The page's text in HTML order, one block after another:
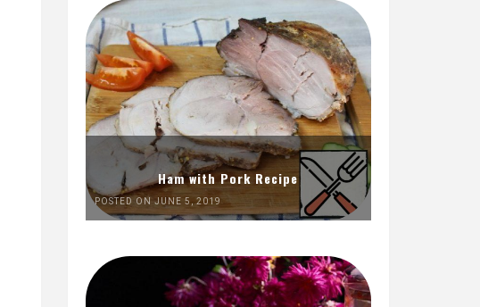
Ham with Pork Recipe
POSTED ON JUNE 5, 2019